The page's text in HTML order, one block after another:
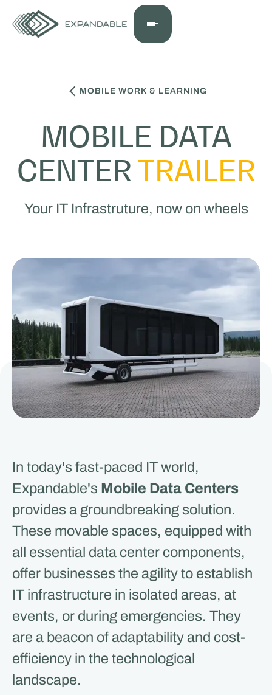
MOBILE WORK & LEARNING
MOBILE DATA
CENTER TRAILER
Your IT Infrastruture, now on wheels
In today's fast-paced IT world,
Expandable's Mobile Data Centers
provides a groundbreaking solution.
These movable spaces, equipped with
all essential data center components,
offer businesses the agility to establish
IT infrastructure in isolated areas, at
events, or during emergencies. They
are a beacon of adaptability and cost-
efficiency in the technological
landscape​​.